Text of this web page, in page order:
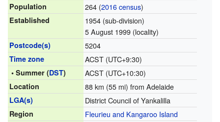
Population 264 (2016 census)
Established
1954 (sub-division)
5 August 1999 (locality)
Postcode(s) 5204
Time zone ACST (UTC+9:30)
• Summer (DST) ACST (UTC+10:30)
Location 88 km (55 mi) from Adelaide
LGA(s) District Council of Yankalilla
Region Fleurieu and Kangaroo Island